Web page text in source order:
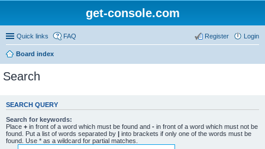
get-console.com
Quick links FAQ Login
Register
Board index
Search
SEARCH QUERY
Search for keywords:
Place + in front of a word which must be found and - in front of a word which must not be
found. Put a list of words separated by | into brackets if only one of the words must be
found. Use * as a wildcard for partial matches.